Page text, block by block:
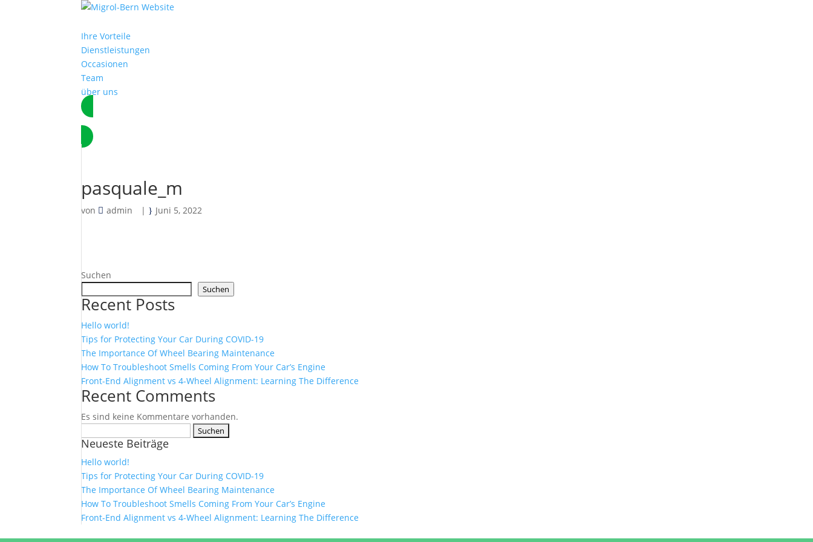
Ihre Vorteile
Dienstleistungen
Occasionen
Team
über uns
pasquale_m
von admin | Juni 5, 2022
Suchen
Suchen
Recent Posts
Hello world!
Tips for Protecting Your Car During COVID-19
The Importance Of Wheel Bearing Maintenance
How To Troubleshoot Smells Coming From Your Car’s Engine
Front-End Alignment vs 4-Wheel Alignment: Learning The Difference
Recent Comments
Es sind keine Kommentare vorhanden.
nach:
Neueste Beiträge
Hello world!
Tips for Protecting Your Car During COVID-19
The Importance Of Wheel Bearing Maintenance
How To Troubleshoot Smells Coming From Your Car’s Engine
Front-End Alignment vs 4-Wheel Alignment: Learning The Difference